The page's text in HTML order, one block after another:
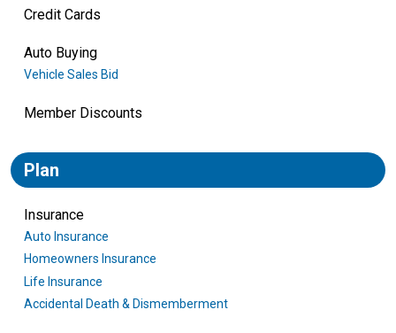
Credit Cards
Auto Buying
Vehicle Sales Bid
Member Discounts
Plan
Insurance
Auto Insurance
Homeowners Insurance
Life Insurance
Accidental Death & Dismemberment